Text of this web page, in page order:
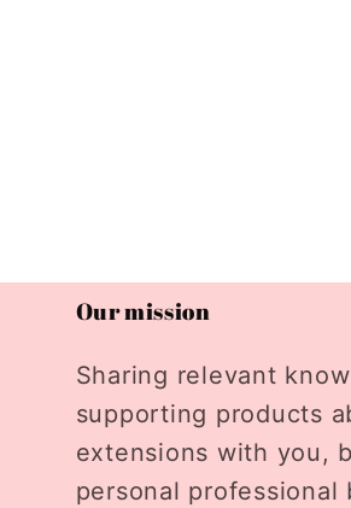
Our mission
Sharing relevant
supporting products
extensions with you,
personal professional